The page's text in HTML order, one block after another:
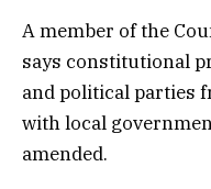
A member of the
says constitutional
and political parties
with local
amended.